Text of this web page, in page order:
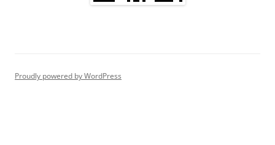
Proudly powered by WordPress